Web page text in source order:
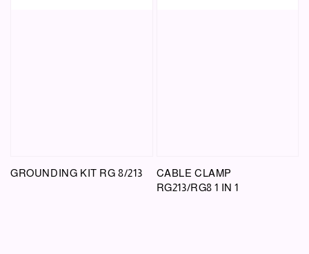
GROUNDING KIT RG 8/213
CABLE CLAMP
RG213/RG8 1 IN 1